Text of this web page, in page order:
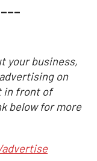
your business,
on
in front of
below for more